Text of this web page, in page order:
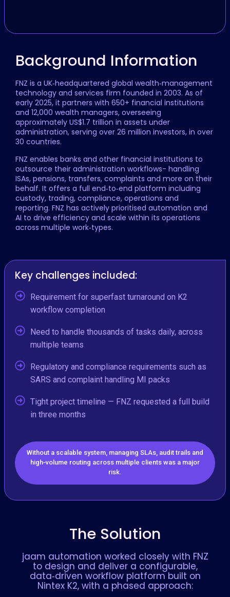
Background Information
FNZ is a UK‑headquartered global wealth‑management
technology and services firm founded in 2003. As of
early 2025, it partners with 650+ financial institutions
and 12,000 wealth managers, overseeing
approximately US$1.7 trillion in assets under
administration, serving over 26 million investors, in over
30 countries.
FNZ enables banks and other financial institutions to
outsource their administration workflows- handling
ISAs, pensions, transfers, complaints and more on their
behalf. It offers a full end‑to‑end platform including
custody, trading, compliance, operations and
reporting. FNZ has actively prioritised automation and
AI to drive efficiency and scale within its operations
across multiple work‑types.
Key challenges included:
Requirement for superfast turnaround on K2
workflow completion
Need to handle thousands of tasks daily, across
multiple teams
Regulatory and compliance requirements such as
SARS and complaint handling MI packs
Tight project timeline — FNZ requested a full build
in three months
Without a scalable system, managing SLAs, audit trails and
high‑volume routing across multiple clients was a major
risk.
The Solution
jaam automation worked closely with FNZ
to design and deliver a configurable,
data‑driven workflow platform built on
Nintex K2, with a phased approach: